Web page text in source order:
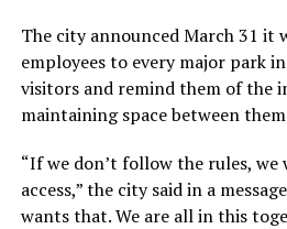
The city announced March 31 it
employees to every major park
visitors and remind them of the
maintaining space between
“If we don’t follow the rules,
access,” the city said in a
wants that. We are all in this